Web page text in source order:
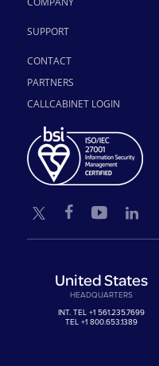
SUPPORT
CONTACT
PARTNERS
CALLCABINET LOGIN
United States
HEADQUARTERS
INT. TEL +1 561.235.7699
TEL +1 800.653.1389